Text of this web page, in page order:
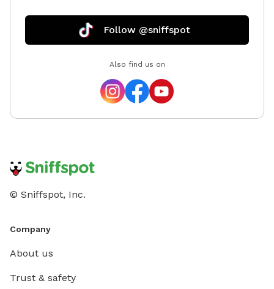
Follow @sniffspot
Also find us on
© Sniffspot, Inc.
Company
About us
Trust & safety